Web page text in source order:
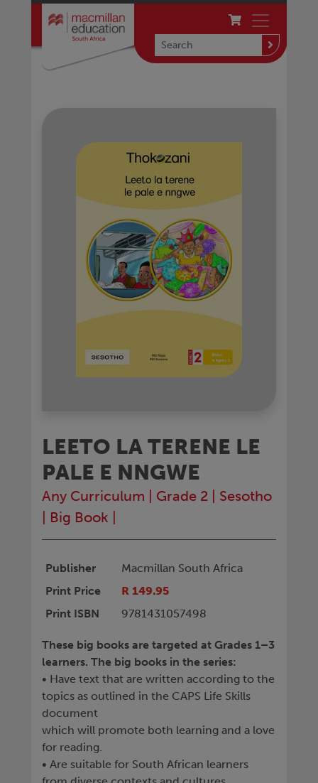
LEETO LA TERENE LE
PALE E NNGWE
Any Curriculum Grade 2
Sesotho
Big Book
Publisher
Macmillan South Africa
Print Price
R 149.95
Print ISBN
9781431057498
These big books are targeted at Grades 1–3
learners. The big books in the series:
• Have text that are written according to the
topics as outlined in the CAPS Life Skills
document
which will promote both learning and a love
for reading.
• Are suitable for South African learners